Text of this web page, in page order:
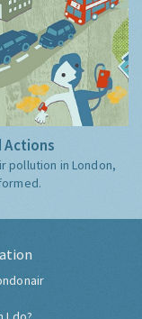
Actions
pollution in London,